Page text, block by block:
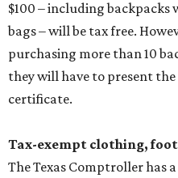
are sold for less than $100
limit on the number of
ring up for under $100.
The website says both cloth
will be tax free, and that
with a filter. However, the